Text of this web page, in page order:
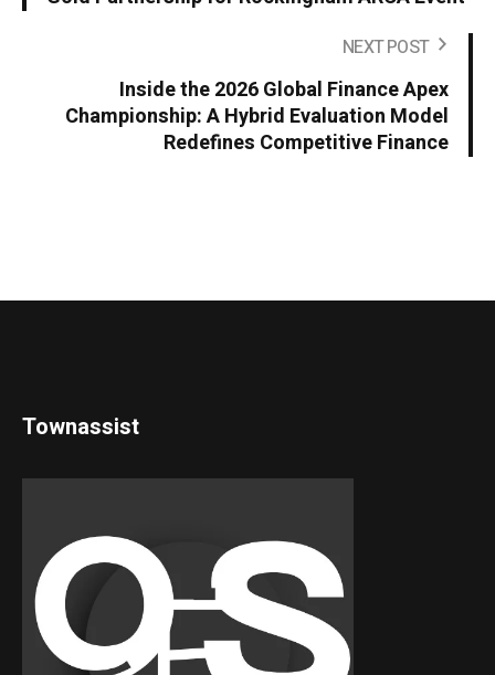
NEXT POST
Inside the 2026 Global Finance Apex
Championship: A Hybrid Evaluation Model
Redefines Competitive Finance
Townassist